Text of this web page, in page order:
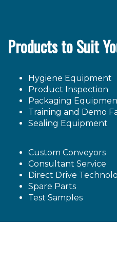
Products to Suit
Hygiene Equipment
Product Inspection
Packaging
Training and Demo
Sealing Equipment
Custom Conveyors
Consultant Service
Direct Drive
Spare Parts
Test Samples